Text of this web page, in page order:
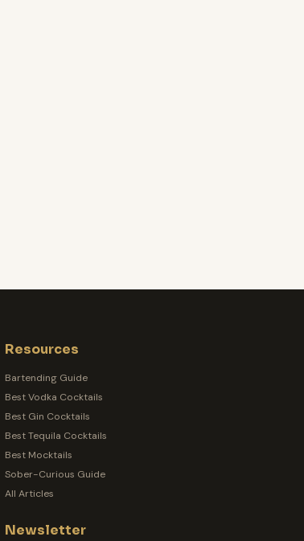
Resources
Bartending Guide
Best Vodka Cocktails
Best Gin Cocktails
Best Tequila Cocktails
Best Mocktails
Sober-Curious Guide
All Articles
Newsletter